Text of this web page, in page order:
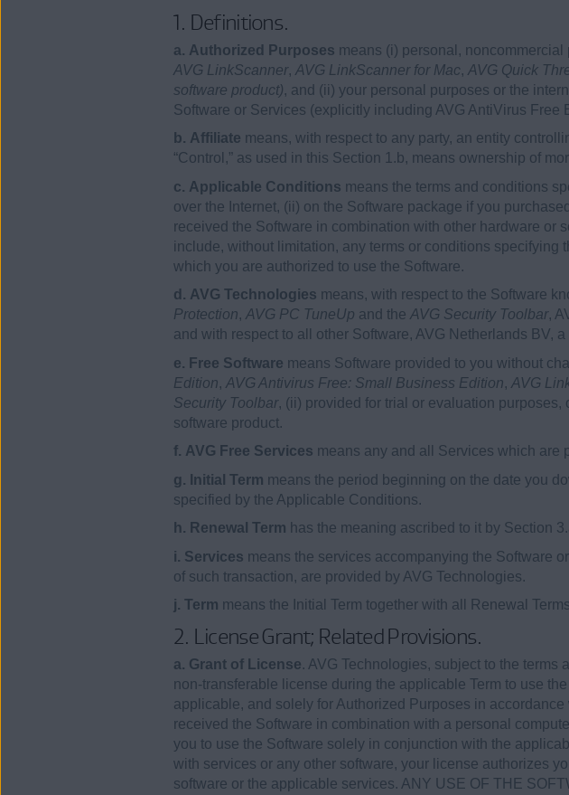
1. Definitions.
a. Authorized Purposes means (i) personal,
AVG LinkScanner, AVG LinkScanner for Mac, AVG Quick
software product), and (ii) your personal purposes or the
Software or Services (explicitly including AVG AntiVirus Free
b. Affiliate means, with respect to any party, an entity
“Control,” as used in this Section 1.b, means ownership of
c. Applicable Conditions means the terms and conditions
over the Internet, (ii) on the Software package if you
received the Software in combination with other hardware or
include, without limitation, any terms or conditions specifying
which you are authorized to use the Software.
d. AVG Technologies means, with respect to the Software
Protection, AVG PC TuneUp and the AVG Security Toolbar,
and with respect to all other Software, AVG Netherlands BV,
e. Free Software means Software provided to you without
Edition, AVG Antivirus Free: Small Business Edition, AVG
Security Toolbar, (ii) provided for trial or evaluation purposes,
software product.
f. AVG Free Services means any and all Services which are
g. Initial Term means the period beginning on the date you
specified by the Applicable Conditions.
h. Renewal Term has the meaning ascribed to it by Section
i. Services means the services accompanying the Software
of such transaction, are provided by AVG Technologies.
j. Term means the Initial Term together with all Renewal
2. License Grant; Related Provisions.
a. Grant of License. AVG Technologies, subject to the
non-transferable license during the applicable Term to use
applicable, and solely for Authorized Purposes in
received the Software in combination with a personal
you to use the Software solely in conjunction with the
with services or any other software, your license authorizes
software or the applicable services. ANY USE OF THE